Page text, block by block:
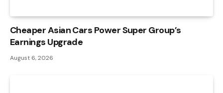
Cheaper Asian Cars Power Super Group’s
Earnings Upgrade
August 6, 2026